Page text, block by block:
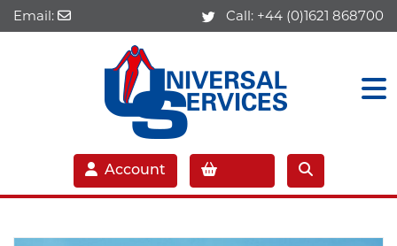
Email: Call: +44 (0)1621 868700
Account